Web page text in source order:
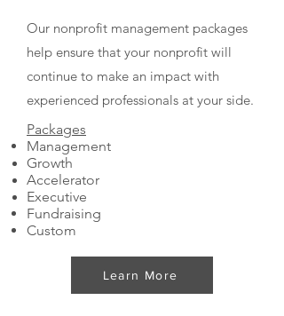
Our nonprofit management packages
help ensure that your nonprofit will
continue to make an impact with
experienced professionals at your side.
Packages
Management
Growth
Accelerator
Executive
Fundraising
Custom
Learn More